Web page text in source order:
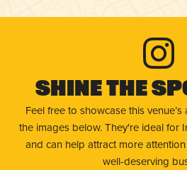
Shine The
Feel free to showcase this
the images below. They're ideal for
and can help attract more
well-deserving